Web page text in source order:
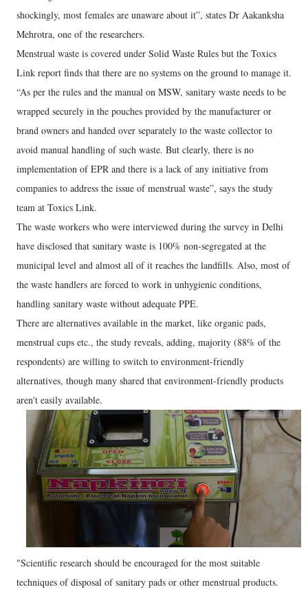
shockingly, most females are unaware about it”, states Dr Aakanksha
Mehrotra, one of the researchers.
Menstrual waste is covered under Solid Waste Rules but the Toxics
Link report finds that there are no systems on the ground to manage it.
“As per the rules and the manual on MSW, sanitary waste needs to be
wrapped securely in the pouches provided by the manufacturer or
brand owners and handed over separately to the waste collector to
avoid manual handling of such waste. But clearly, there is no
implementation of EPR and there is a lack of any initiative from
companies to address the issue of menstrual waste”, says the study
team at Toxics Link.
The waste workers who were interviewed during the survey in Delhi
have disclosed that sanitary waste is 100% non-segregated at the
municipal level and almost all of it reaches the landfills. Also, most of
the waste handlers are forced to work in unhygienic conditions,
handling sanitary waste without adequate PPE.
There are alternatives available in the market, like organic pads,
menstrual cups etc., the study reveals, adding, majority (88% of the
respondents) are willing to switch to environment-friendly
alternatives, though many shared that environment-friendly products
aren't easily available.
"Scientific research should be encouraged for the most suitable
techniques of disposal of sanitary pads or other menstrual products.